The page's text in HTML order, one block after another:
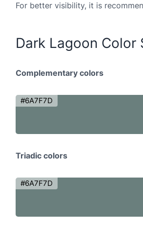
For better visibility, it is
Dark Lagoon Color
Complementary colors
#6A7F7D
Triadic colors
#6A7F7D